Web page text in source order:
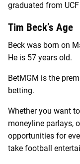
graduated from
Tim Beck’s Age
Beck was born on
He is 57 years old.
BetMGM is the
betting.
Whether you want to
moneyline parlays,
opportunities for
take football